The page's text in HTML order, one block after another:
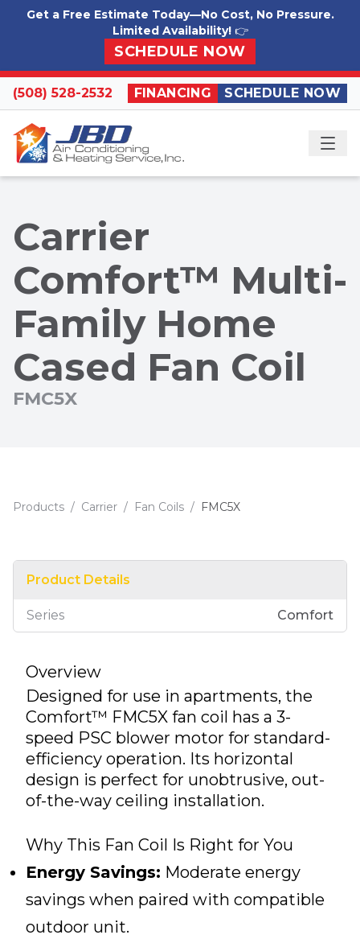
Skip to content
Get a Free Estimate Today—No Cost, No Pressure.
Limited Availability! 👉
SCHEDULE NOW
(508) 528-2532 FINANCING SCHEDULE NOW
Carrier
Comfort™ Multi-
Family Home
Cased Fan Coil
FMC5X
Products / Carrier / Fan Coils / FMC5X
Product Details
Series Comfort
Overview
Designed for use in apartments, the
Comfort™ FMC5X fan coil has a 3-
speed PSC blower motor for standard-
efficiency operation. Its horizontal
design is perfect for unobtrusive, out-
of-the-way ceiling installation.
Why This Fan Coil Is Right for You
Energy Savings: Moderate energy
savings when paired with compatible
outdoor unit.